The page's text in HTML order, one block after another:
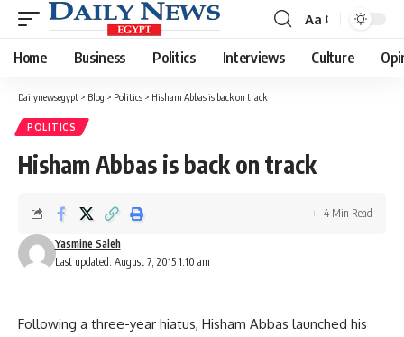
Font
Resizer
Aa
Home Business Politics Interviews Culture
Dailynewsegypt > Blog > Politics > Hisham Abbas is back on track
POLITICS
Hisham Abbas is back on track
Last updated: August 7, 2015 1:10 am
Yasmine Saleh
4 Min Read
Following a three-year hiatus, Hisham Abbas launched his